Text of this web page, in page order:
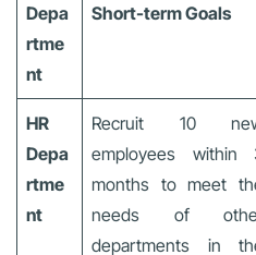
Depa
rtme
nt
Short-term Goals
HR
Depa
rtme
nt
Recruit 10
employees within
months to meet
needs of
departments in